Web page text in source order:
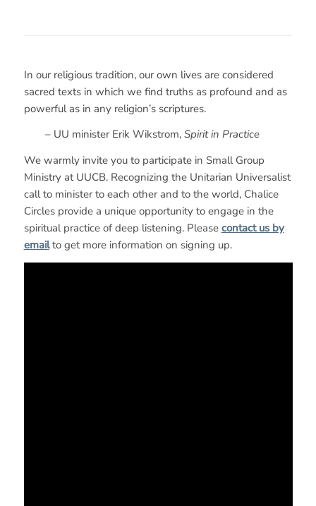
In our religious tradition, our own lives are considered
sacred texts in which we find truths as profound and as
powerful as in any religion’s scriptures.
– UU minister Erik Wikstrom, Spirit in Practice
We warmly invite you to participate in Small Group
Ministry at UUCB. Recognizing the Unitarian Universalist
call to minister to each other and to the world, Chalice
Circles provide a unique opportunity to engage in the
spiritual practice of deep listening. Please contact us by
emailto get more information on signing up.